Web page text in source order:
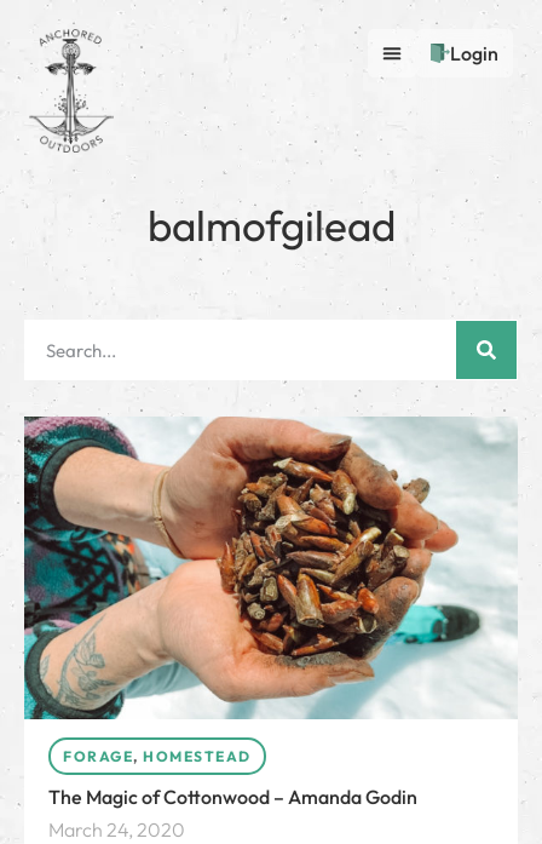
Login
balmofgilead
FORAGE, HOMESTEAD
The Magic of Cottonwood – Amanda Godin
March 24, 2020